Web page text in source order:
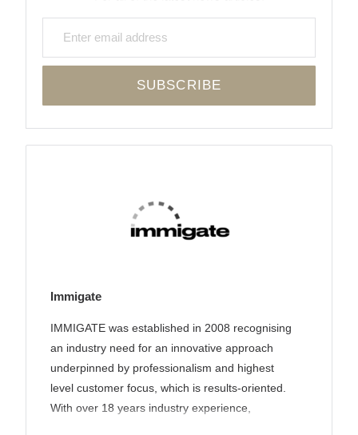
Immigate
IMMIGATE was established in 2008 recognising
an industry need for an innovative approach
underpinned by professionalism and highest
level customer focus, which is results-oriented.
With over 18 years industry experience,